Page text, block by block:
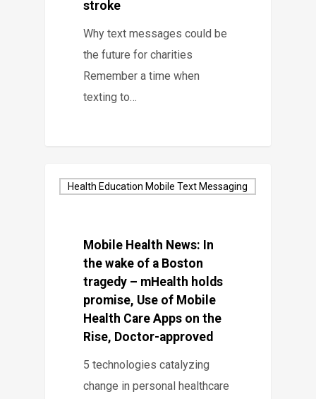
stroke
Why text messages could be
the future for charities
Remember a time when
texting to…
Health Education Mobile Text Messaging
Mobile Health News: In
the wake of a Boston
tragedy – mHealth holds
promise, Use of Mobile
Health Care Apps on the
Rise, Doctor-approved
5 technologies catalyzing
change in personal healthcare